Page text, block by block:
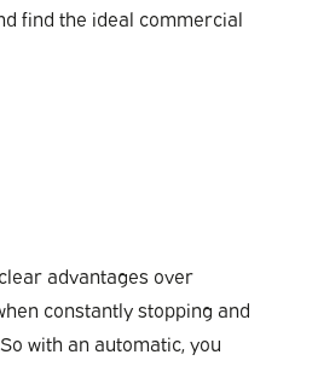
find the ideal commercial
advantages over
constantly stopping and
with an automatic, you